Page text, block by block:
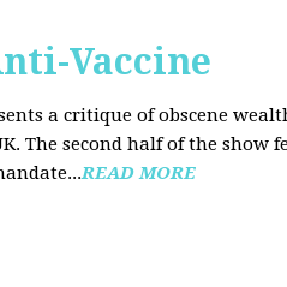
Vaccine
a critique of obscene
The second half of the show
READ MORE